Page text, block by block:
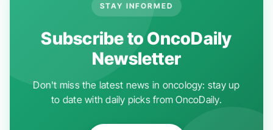
STAY INFORMED
Subscribe to OncoDaily
Newsletter
Don't miss the latest news in oncology: stay up
to date with daily picks from OncoDaily.